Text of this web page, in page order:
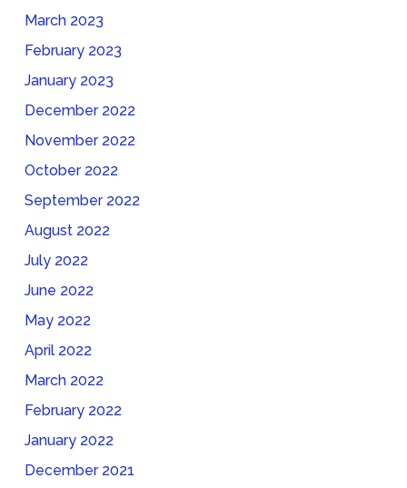
March 2023
February 2023
January 2023
December 2022
November 2022
October 2022
September 2022
August 2022
July 2022
June 2022
May 2022
April 2022
March 2022
February 2022
January 2022
December 2021